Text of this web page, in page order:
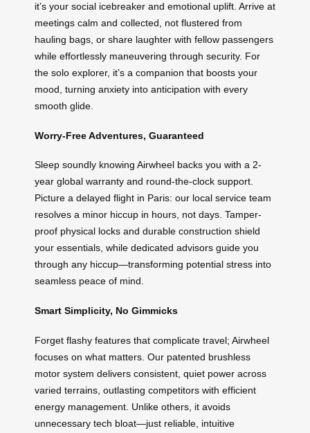
it’s your social icebreaker and emotional uplift. Arrive at
meetings calm and collected, not flustered from
hauling bags, or share laughter with fellow passengers
while effortlessly maneuvering through security. For
the solo explorer, it’s a companion that boosts your
mood, turning anxiety into anticipation with every
smooth glide.
Worry-Free Adventures, Guaranteed
Sleep soundly knowing Airwheel backs you with a 2-
year global warranty and round-the-clock support.
Picture a delayed flight in Paris: our local service team
resolves a minor hiccup in hours, not days. Tamper-
proof physical locks and durable construction shield
your essentials, while dedicated advisors guide you
through any hiccup—transforming potential stress into
seamless peace of mind.
Smart Simplicity, No Gimmicks
Forget flashy features that complicate travel; Airwheel
focuses on what matters. Our patented brushless
motor system delivers consistent, quiet power across
varied terrains, outlasting competitors with efficient
energy management. Unlike others, it avoids
unnecessary tech bloat—just reliable, intuitive